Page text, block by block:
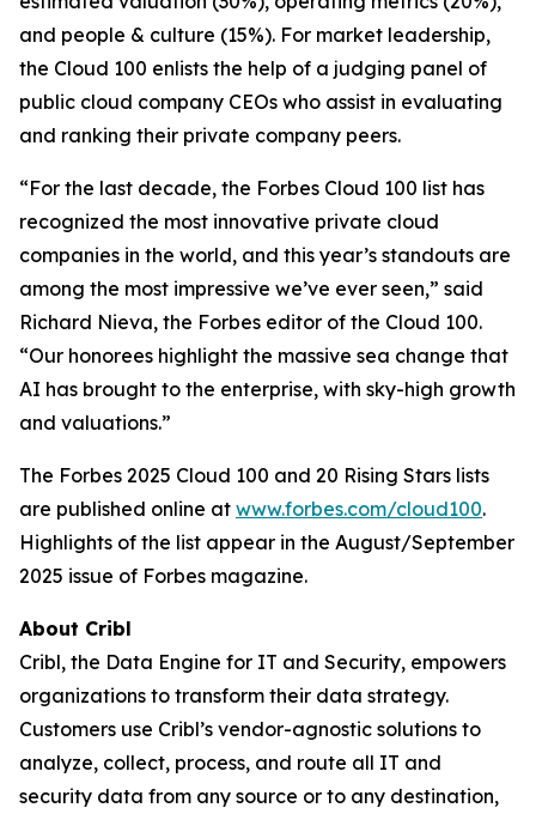
and people & culture (15%). For market leadership,
the Cloud 100 enlists the help of a judging panel of
public cloud company CEOs who assist in evaluating
and ranking their private company peers.
“For the last decade, the Forbes Cloud 100 list has
recognized the most innovative private cloud
companies in the world, and this year’s standouts are
among the most impressive we’ve ever seen,” said
Richard Nieva, the Forbes editor of the Cloud 100.
“Our honorees highlight the massive sea change that
AI has brought to the enterprise, with sky-high growth
and valuations.”
The Forbes 2025 Cloud 100 and 20 Rising Stars lists
are published online at www.forbes.com/cloud100.
Highlights of the list appear in the August/September
2025 issue of Forbes magazine.
About Cribl
Cribl, the Data Engine for IT and Security, empowers
organizations to transform their data strategy.
Customers use Cribl’s vendor-agnostic solutions to
analyze, collect, process, and route all IT and
security data from any source or to any destination,